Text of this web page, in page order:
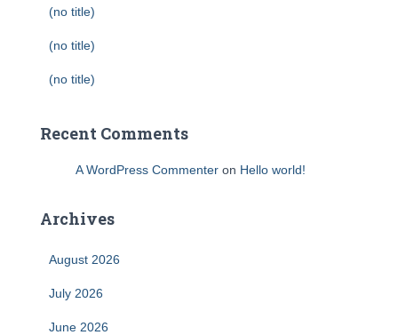
(no title)
(no title)
(no title)
Recent Comments
A WordPress Commenter on Hello world!
Archives
August 2026
July 2026
June 2026